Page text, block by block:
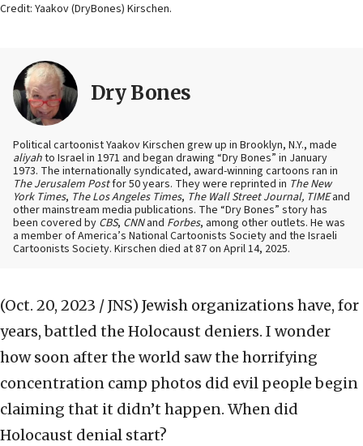
Credit: Yaakov (DryBones) Kirschen.
Dry Bones
Political cartoonist Yaakov Kirschen grew up in Brooklyn, N.Y., made
aliyahto Israel in 1971 and began drawing “Dry Bones” in January
1973. The internationally syndicated, award-winning cartoons ran in
The Jerusalem Postfor 50 years. They were reprinted in The New
York Times, The Los Angeles Times, The Wall Street Journal, TIMEand
other mainstream media publications. The “Dry Bones” story has
been covered by CBS, CNNand Forbes, among other outlets. He was
a member of America’s National Cartoonists Society and the Israeli
Cartoonists Society. Kirschen died at 87 on April 14, 2025.
(Oct. 20, 2023 / JNS) Jewish organizations have, for
years, battled the Holocaust deniers. I wonder
how soon after the world saw the horrifying
concentration camp photos did evil people begin
claiming that it didn’t happen. When did
Holocaust denial start?